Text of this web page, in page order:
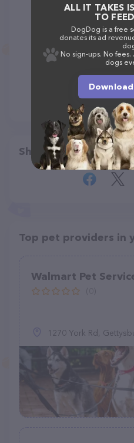
Share
Top pet providers in
Walmart Pet
1270 York Rd,
ALL IT TAKES
TO
DogDog is a free
donates its ad
No sign-ups. No fees.
dogs